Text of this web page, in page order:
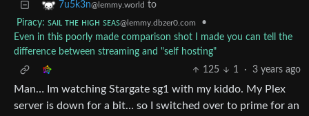
7u5k3n@lemmy.world to
Piracy: ꜱᴀɪʟ ᴛʜᴇ ʜɪɢʜ ꜱᴇᴀꜱ@lemmy.dbzer0.com
•
Even in this poorly made comparison shot I made you can tell the
difference between streaming and "self hosting"
125
1 · 3 years ago
Man… Im watching Stargate sg1 with my kiddo. My Plex
server is down for a bit… so I switched over to prime for an